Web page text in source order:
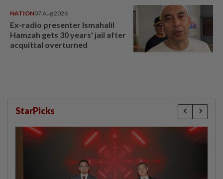
NATION07 Aug 2026
Ex-radio presenter Ismahalil
Hamzah gets 30 years' jail after
acquittal overturned
StarPicks